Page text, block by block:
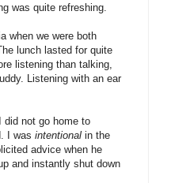
was quite refreshing.
when we were both
lunch lasted for quite
listening than talking,
Listening with an ear
did not go home to
I was intentional in the
advice when he
and instantly shut down